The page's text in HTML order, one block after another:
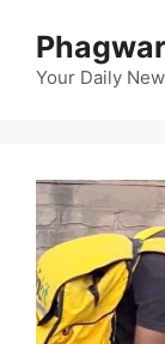
contentYour Daily